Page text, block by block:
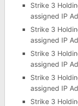
Strike 3
assigned IP
Strike 3
assigned IP
Strike 3
assigned IP
Strike 3
assigned IP
Strike 3